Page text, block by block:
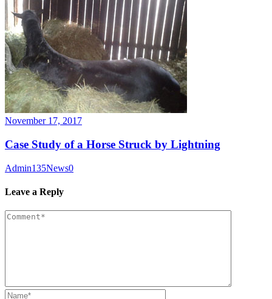
November 17, 2017
Case Study of a Horse Struck by Lightning
Admin135News0
Leave a Reply